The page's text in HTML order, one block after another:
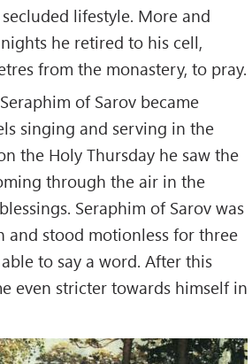
lifestyle. More and
he retired to his cell,
from the monastery, to pray.
of Sarov became
singing and serving in the
the Holy Thursday he saw the
through the air in the
Seraphim of Sarov was
and stood motionless for three
to say a word. After this
even stricter towards himself in